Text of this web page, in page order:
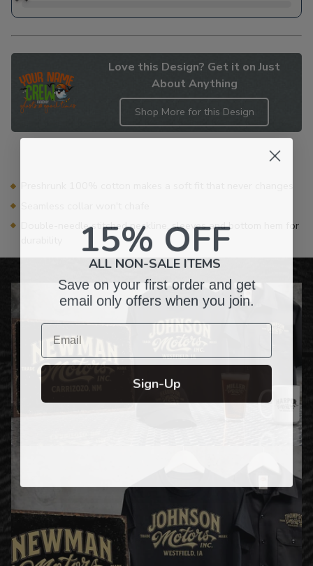
Love this Design? Get it on Just
About Anything
Shop More for this Design
Adding
your
Double-needle stitched neckline, sleeves and bottom hem for
15% OFF
ALL NON-SALE ITEMS
Save on your first order and get
email only offers when you join.
Email
Sign-Up